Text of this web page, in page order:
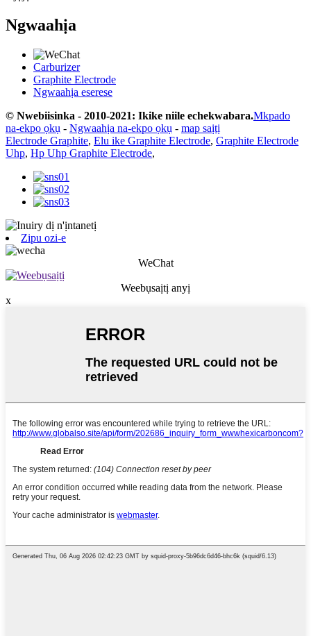
Ngwaahịa
Carburizer
Graphite Electrode
Ngwaahịa eserese
© Nwebiisinka - 2010-2021: Ikike niile echekwabara.Mkpado
na-ekpo ọkụ - Ngwaahịa na-ekpo ọkụ - map saịtị
Electrode Graphite, Elu ike Graphite Electrode, Graphite Electrode
Uhp, Hp Uhp Graphite Electrode,
Zipu ozi-e
WeChat
Weebụsaịtị anyị
x